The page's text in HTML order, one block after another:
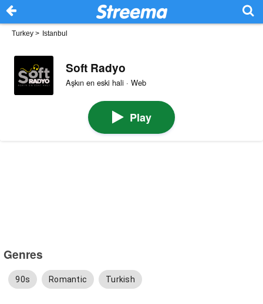
Turkey > Istanbul
Soft Radyo
Aşkın en eski hali · Web
Play
Genres
90s Romantic Turkish